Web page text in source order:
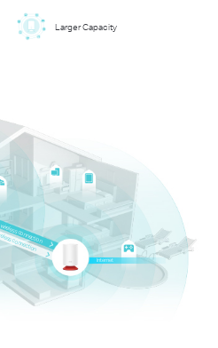
Larger Capacity
connection
connection
Internet